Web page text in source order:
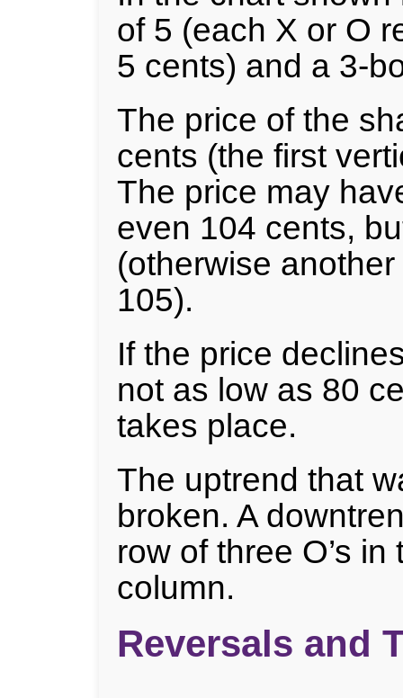
of 5 (each X or O
5 cents) and a 3-
The price of the
cents (the first
The price may
even 104 cents,
(otherwise
105).
If the price
not as low as 80
takes place.
The uptrend that
broken. A
row of three O’s
column.
Reversals and